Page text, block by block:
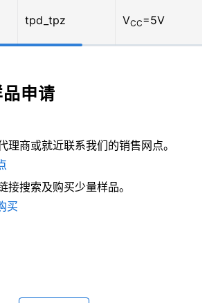
tpd_tpz VCC=5V
申请
理商或就近联系我们的销售网点。
接搜索及购买少量样品。
买